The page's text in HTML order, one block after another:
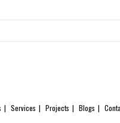
Services Projects Blogs